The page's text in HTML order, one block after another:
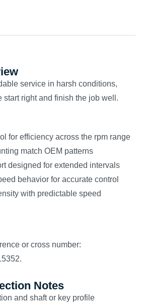
service in harsh conditions,
start right and finish the job well.
for efficiency across the rpm range
match OEM patterns
designed for extended intervals
behavior for accurate control
with predictable speed
or cross number:
Notes
and shaft or key profile